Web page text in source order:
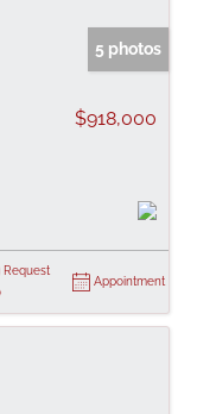
5 photos
$918,000
Request
Appointment